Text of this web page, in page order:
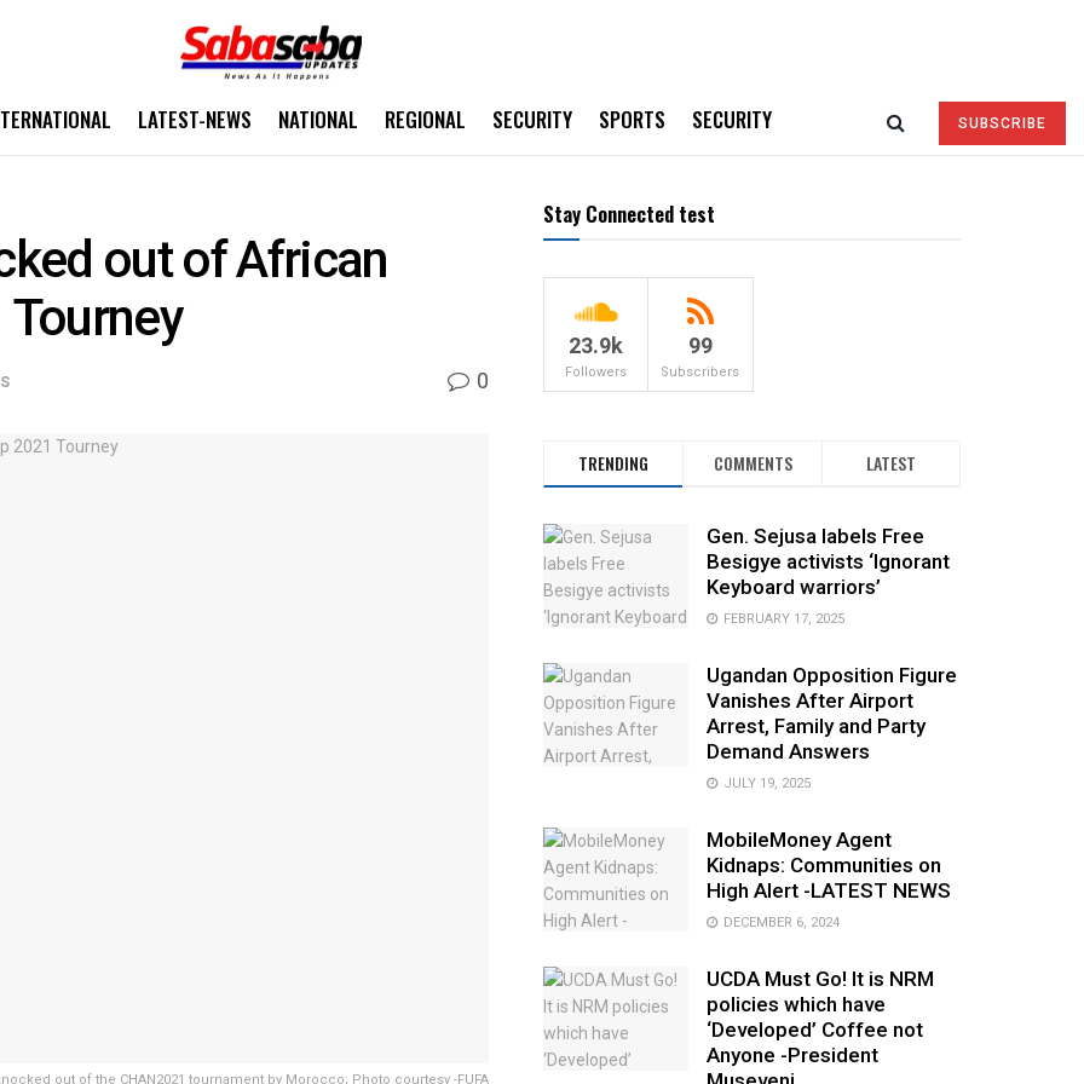
LATEST-NEWS NATIONAL REGIONAL SECURITY SPORTS SECURITY SUBSCRIBE
out of African
0
out of the CHAN2021 tournament by Morocco; Photo courtesy -FUFA
Stay Connected test
23.9k
Followers
99
Subscribers
TRENDING COMMENTS LATEST
Gen. Sejusa labels Free
Besigye activists ‘Ignorant
Keyboard warriors’
FEBRUARY 17, 2025
Ugandan Opposition Figure
Vanishes After Airport
Arrest, Family and Party
Demand Answers
JULY 19, 2025
MobileMoney Agent
Kidnaps: Communities on
High Alert -LATEST NEWS
DECEMBER 6, 2024
UCDA Must Go! It is NRM
policies which have
‘Developed’ Coffee not
Anyone -President